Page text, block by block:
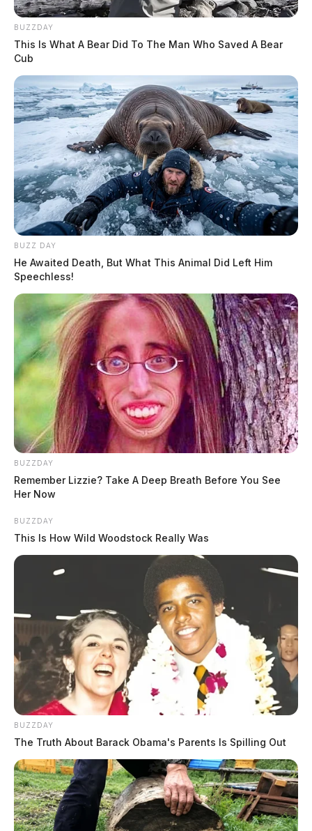
BUZZDAY
This Is What A Bear Did To The Man Who Saved A Bear
Cub
BUZZ DAY
He Awaited Death, But What This Animal Did Left Him
Speechless!
BUZZDAY
Remember Lizzie? Take A Deep Breath Before You See
Her Now
BUZZDAY
This Is How Wild Woodstock Really Was
BUZZDAY
The Truth About Barack Obama's Parents Is Spilling Out